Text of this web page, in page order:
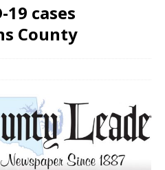
19 cases
County